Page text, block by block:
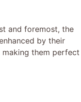
and foremost, the
by their
them perfect